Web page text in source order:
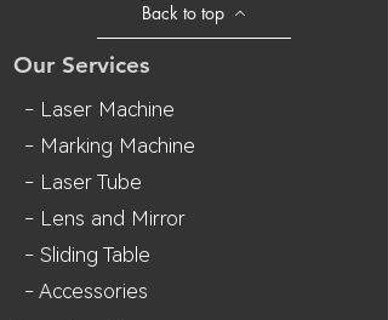
Back to top
Our Services
- Laser Machine
- Marking Machine
- Laser Tube
- Lens and Mirror
- Sliding Table
- Accessories